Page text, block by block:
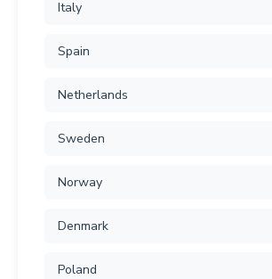
Italy
Spain
Netherlands
Sweden
Norway
Denmark
Poland